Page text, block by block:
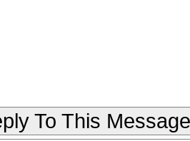
To This Message